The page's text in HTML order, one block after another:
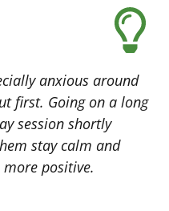
anxious around
first. Going on a long
session shortly
stay calm and
positive.